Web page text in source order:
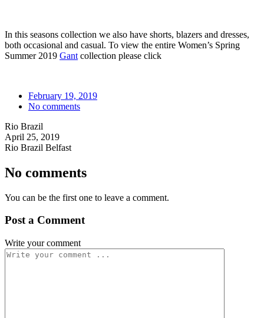
In this seasons collection we also have shorts, blazers and dresses,
both occasional and casual. To view the entire Women’s Spring
Summer 2019 Gant collection please click
February 19, 2019
No comments
Rio Brazil
April 25, 2019
Rio Brazil Belfast
No comments
You can be the first one to leave a comment.
Post a Comment
Write your comment